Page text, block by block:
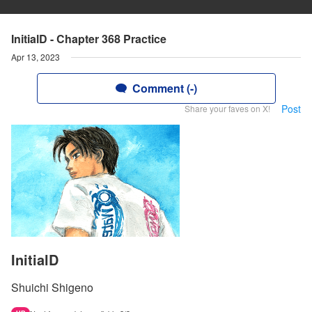
InitialD - Chapter 368 Practice
Apr 13, 2023
Comment (-)
Share your faves on X! Post
InitialD
Shuichi Shigeno